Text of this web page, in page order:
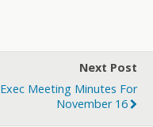
Next Post
Exec Meeting Minutes For
November 16